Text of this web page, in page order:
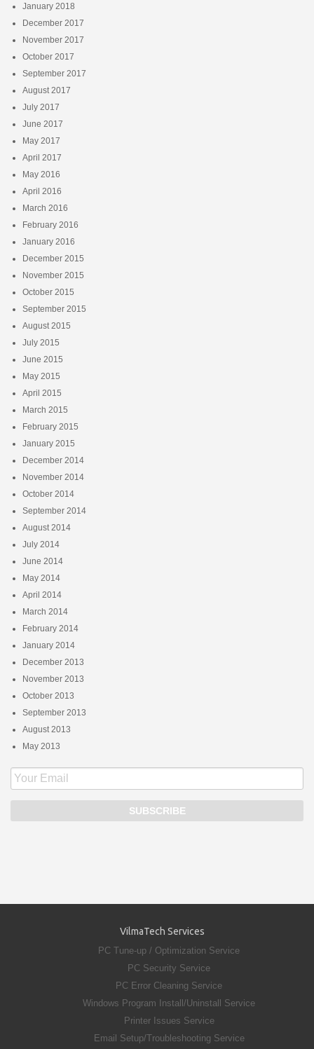
January 2018
December 2017
November 2017
October 2017
September 2017
August 2017
July 2017
June 2017
May 2017
April 2017
May 2016
April 2016
March 2016
February 2016
January 2016
December 2015
November 2015
October 2015
September 2015
August 2015
July 2015
June 2015
May 2015
April 2015
March 2015
February 2015
January 2015
December 2014
November 2014
October 2014
September 2014
August 2014
July 2014
June 2014
May 2014
April 2014
March 2014
February 2014
January 2014
December 2013
November 2013
October 2013
September 2013
August 2013
May 2013
VilmaTech Services
PC Tune-up / Optimization Service
PC Security Service
PC Error Cleaning Service
Windows Program Install/Uninstall Service
Printer Issues Service
Email Setup/Troubleshooting Service